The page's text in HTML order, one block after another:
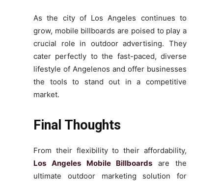
As the city of Los Angeles continues to
grow, mobile billboards are poised to play a
crucial role in outdoor advertising. They
cater perfectly to the fast-paced, diverse
lifestyle of Angelenos and offer businesses
the tools to stand out in a competitive
market.
Final Thoughts
From their flexibility to their affordability,
Los Angeles Mobile Billboards are the
ultimate outdoor marketing solution for